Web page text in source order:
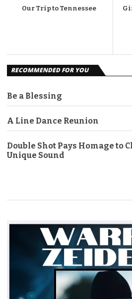
Our Trip to Tennessee
RECOMMENDED FOR YOU
Be a Blessing
A Line Dance Reunion
Double Shot Pays Homage to
Unique Sound